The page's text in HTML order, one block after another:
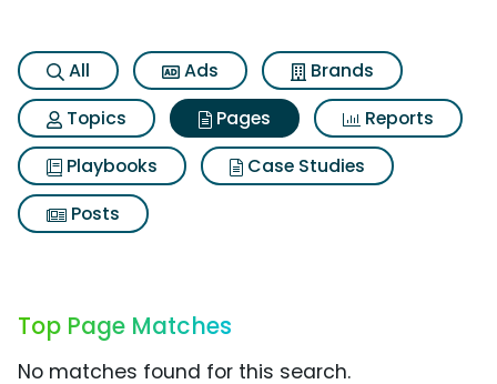
All Ads
Brands
Topics
Pages
Reports
Playbooks
Case Studies
Posts
Top Page Matches
No matches found for this search.